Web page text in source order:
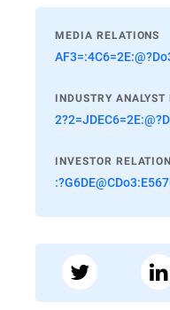
MEDIA RELATIONS
INDUSTRY ANALYST
INVESTOR